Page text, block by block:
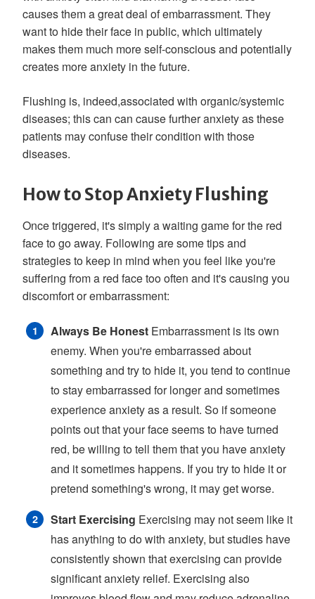
causes them a great deal of embarrassment. They
want to hide their face in public, which ultimately
makes them much more self-conscious and potentially
creates more anxiety in the future.
Flushing is, indeed,associated with organic/systemic
diseases; this can can cause further anxiety as these
patients may confuse their condition with those
diseases.
How to Stop Anxiety Flushing
Once triggered, it's simply a waiting game for the red
face to go away. Following are some tips and
strategies to keep in mind when you feel like you're
suffering from a red face too often and it's causing you
discomfort or embarrassment:
Always Be Honest Embarrassment is its own
enemy. When you're embarrassed about
something and try to hide it, you tend to continue
to stay embarrassed for longer and sometimes
experience anxiety as a result. So if someone
points out that your face seems to have turned
red, be willing to tell them that you have anxiety
and it sometimes happens. If you try to hide it or
pretend something's wrong, it may get worse.
Start Exercising Exercising may not seem like it
has anything to do with anxiety, but studies have
consistently shown that exercising can provide
significant anxiety relief. Exercising also